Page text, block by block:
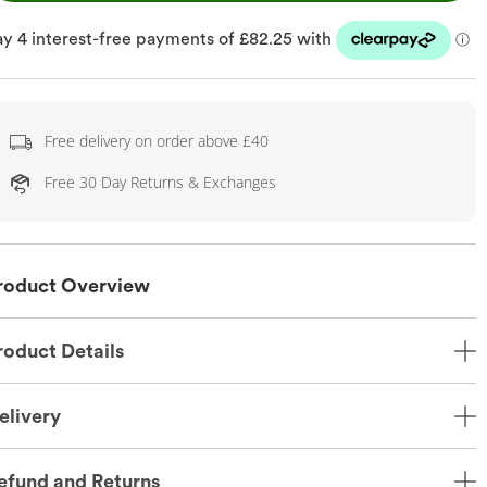
Free delivery on order above £40
Free 30 Day Returns & Exchanges
Overview
Details
and Returns